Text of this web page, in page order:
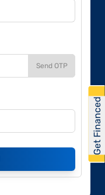
Send OTP
Get Financed